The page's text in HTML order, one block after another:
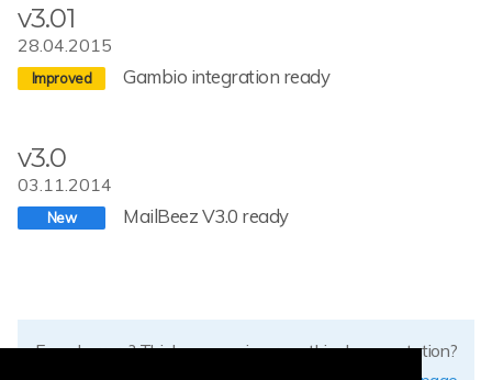
v3.01
28.04.2015
Gambio integration ready
v3.0
03.11.2014
MailBeez V3.0 ready
Found errors? Think you can improve this documentation?